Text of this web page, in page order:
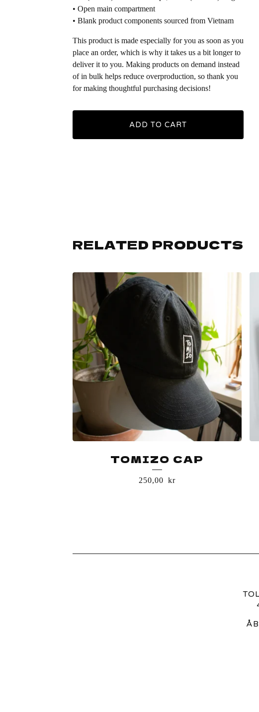
• Open main compartment
• Blank product components sourced from Vietnam
This product is made especially for you as soon as you
place an order, which is why it takes us a bit longer to
deliver it to you. Making products on demand instead
of in bulk helps reduce overproduction, so thank you
for making thoughtful purchasing decisions!
ADD TO CART
RELATED PRODUCTS
TOMIZO CAP
250,00 kr